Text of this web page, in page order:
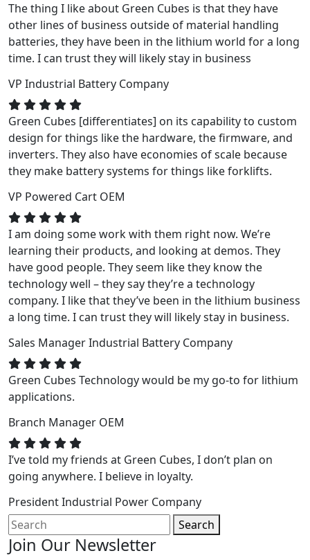
The thing I like about Green Cubes is that they have
other lines of business outside of material handling
batteries, they have been in the lithium world for a long
time. I can trust they will likely stay in business
VP Industrial Battery Company
Green Cubes [differentiates] on its capability to custom
design for things like the hardware, the firmware, and
inverters. They also have economies of scale because
they make battery systems for things like forklifts.
VP Powered Cart OEM
I am doing some work with them right now. We’re
learning their products, and looking at demos. They
have good people. They seem like they know the
technology well – they say they’re a technology
company. I like that they’ve been in the lithium business
a long time. I can trust they will likely stay in business.
Sales ManagerIndustrial Battery Company
Green Cubes Technology would be my go-to for lithium
applications.
Branch Manager OEM
I’ve told my friends at Green Cubes, I don’t plan on
going anywhere. I believe in loyalty.
PresidentIndustrial Power Company
Search
Join Our Newsletter